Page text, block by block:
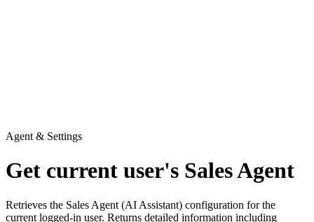
Agent & Settings
Get current user's Sales Agent
Retrieves the Sales Agent (AI Assistant) configuration for the
current logged-in user. Returns detailed information including